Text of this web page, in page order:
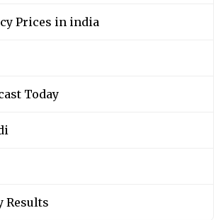
Prices in india
Today
Results